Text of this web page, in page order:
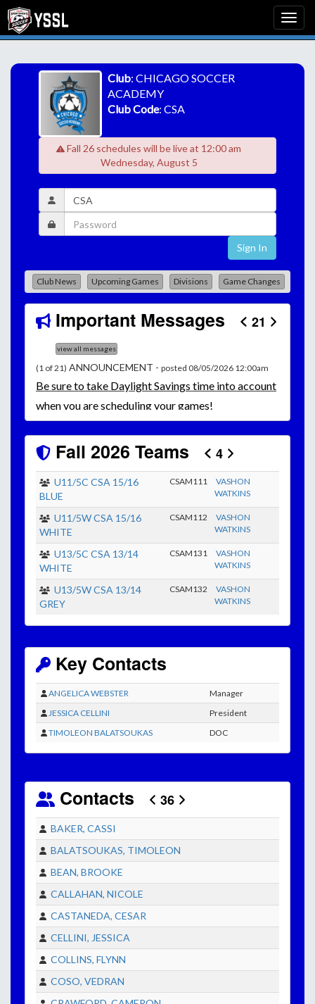
Club: CHICAGO SOCCER
ACADEMY
Club Code: CSA
Fall 26 schedules will be live at 12:00 am
Wednesday, August 5
Sign In
Club News Upcoming Games Divisions Game Changes
Important Messages 21
view all messages
(1 of 21) ANNOUNCEMENT - posted 08/05/2026 12:00am
Besure to take Daylight Savings time into account
when you are scheduling your games!
Unlessyour field has lights, games would need to
start early as the sun sets by 6:00 p.m. by mid-
October.
Click here for the sunset calendar.
Fall 2026 Teams 4
U11/5C CSA 15/16
BLUE
CSAM111
VASHON
WATKINS
U11/5W CSA 15/16
WHITE
CSAM112
VASHON
WATKINS
U13/5C CSA 13/14
WHITE
CSAM131
VASHON
WATKINS
U13/5W CSA 13/14
GREY
CSAM132
VASHON
WATKINS
Key Contacts
ANGELICA WEBSTER
Manager
JESSICA CELLINI
President
TIMOLEON BALATSOUKAS
DOC
Contacts 36
BAKER, CASSI
BALATSOUKAS, TIMOLEON
BEAN, BROOKE
CALLAHAN, NICOLE
CASTANEDA, CESAR
CELLINI, JESSICA
COLLINS, FLYNN
COSO, VEDRAN